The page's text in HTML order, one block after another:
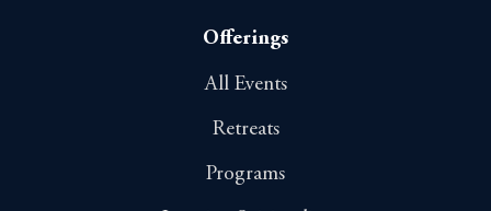
Offerings
All Events
Retreats
Programs